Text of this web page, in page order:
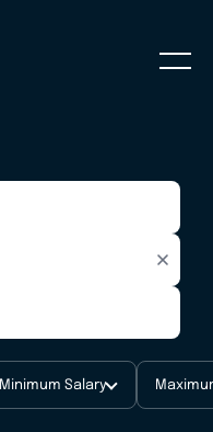
Minimum Salary